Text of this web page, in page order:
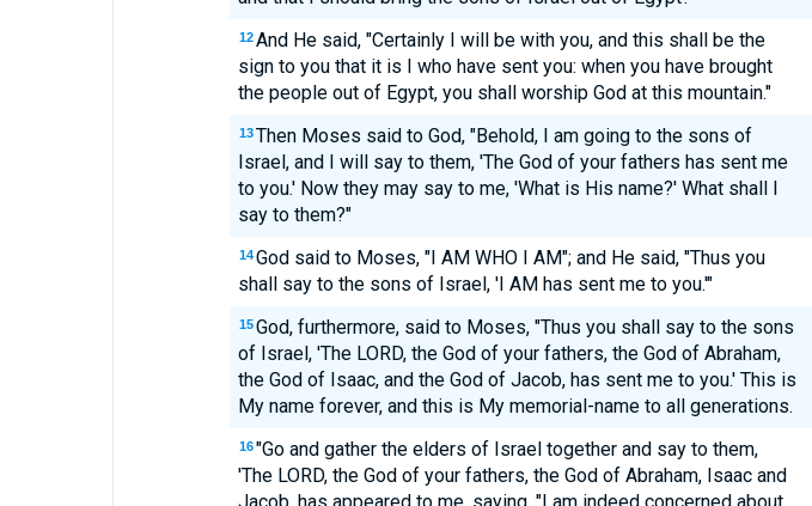
12 And He said, "Certainly I will be with you, and this shall be the
sign to you that it is I who have sent you: when you have brought
the people out of Egypt, you shall worship God at this mountain."
13 Then Moses said to God, "Behold, I am going to the sons of
Israel, and I will say to them, 'The God of your fathers has sent me
to you.' Now they may say to me, 'What is His name?' What shall I
say to them?"
14 God said to Moses, "I AM WHO I AM"; and He said, "Thus you
shall say to the sons of Israel, 'I AM has sent me to you.'"
15 God, furthermore, said to Moses, "Thus you shall say to the sons
of Israel, 'The LORD, the God of your fathers, the God of Abraham,
the God of Isaac, and the God of Jacob, has sent me to you.' This is
My name forever, and this is My memorial-name to all generations.
16 "Go and gather the elders of Israel together and say to them,
'The LORD, the God of your fathers, the God of Abraham, Isaac and